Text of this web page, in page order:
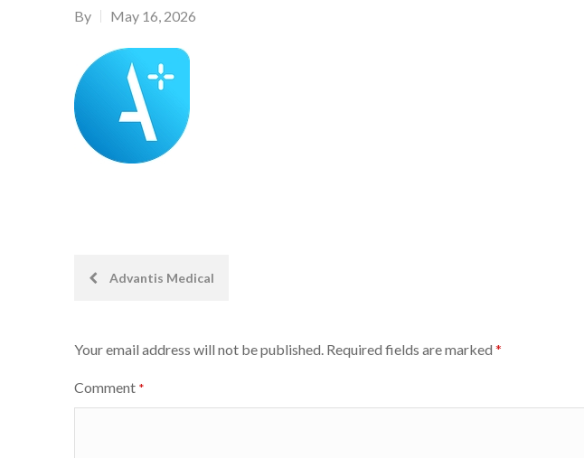
By May 16, 2026
PostAdvantis Medical
Your email address will not be published. Required fields are marked *
Comment *